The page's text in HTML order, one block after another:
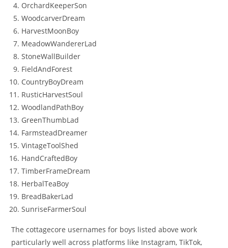
OrchardKeeperSon
WoodcarverDream
HarvestMoonBoy
MeadowWandererLad
StoneWallBuilder
FieldAndForest
CountryBoyDream
RusticHarvestSoul
WoodlandPathBoy
GreenThumbLad
FarmsteadDreamer
VintageToolShed
HandCraftedBoy
TimberFrameDream
HerbalTeaBoy
BreadBakerLad
SunriseFarmerSoul
The cottagecore usernames for boys listed above work
particularly well across platforms like Instagram, TikTok,